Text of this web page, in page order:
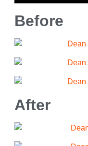
Before
After